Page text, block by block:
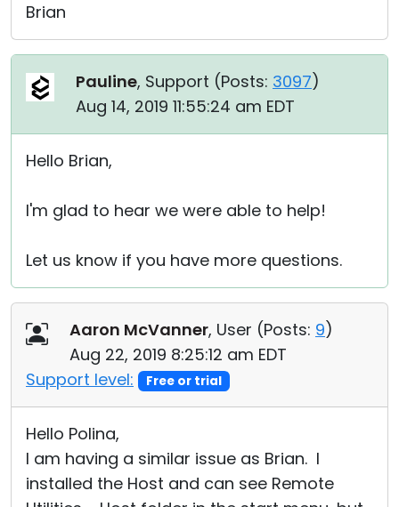
Brian
Pauline, Support (Posts: 3097)
Aug 14, 2019 11:55:24 am EDT
Hello Brian,
I'm glad to hear we were able to help!
Let us know if you have more questions.
Aaron McVanner, User (Posts: 9)
Aug 22, 2019 8:25:12 am EDT
Support level:
Free or trial
Hello Polina,
I am having a similar issue as Brian. I
installed the Host and can see Remote